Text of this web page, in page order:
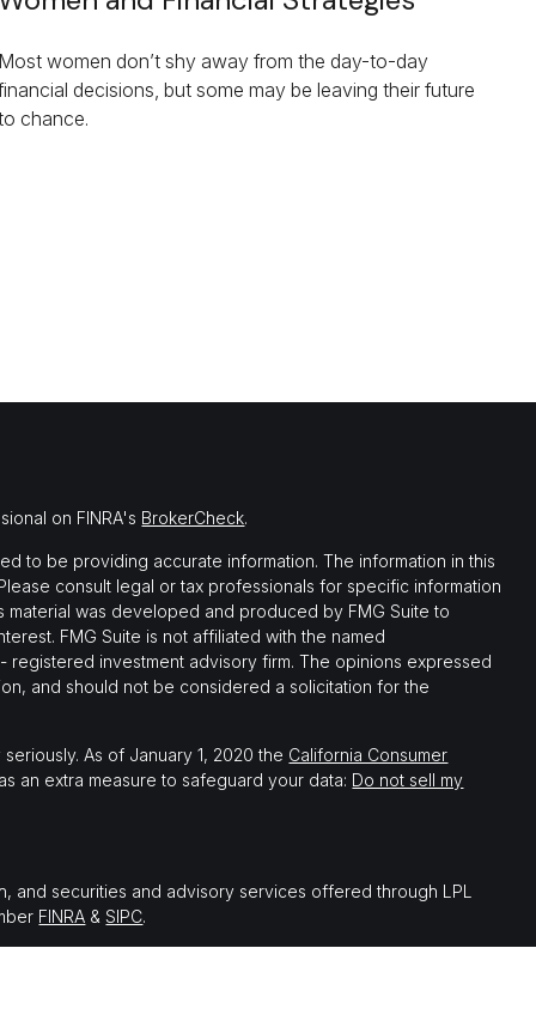
women don’t shy away from the day-to-day
decisions, but some may be leaving their future
chance.
on FINRA's BrokerCheck.
to be providing accurate information. The information in this
consult legal or tax professionals for specific information
material was developed and produced by FMG Suite to
FMG Suite is not affiliated with the named
investment advisory firm. The opinions expressed
and should not be considered a solicitation for the
As of January 1, 2020 the California Consumer
an extra measure to safeguard your data: Do not sell my
and securities and advisory services offered through LPL
FINRA &SIPC.